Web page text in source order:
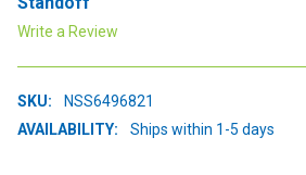
Write a Review
SKU:
NSS6496821
AVAILABILITY:
Ships within 1-5 days